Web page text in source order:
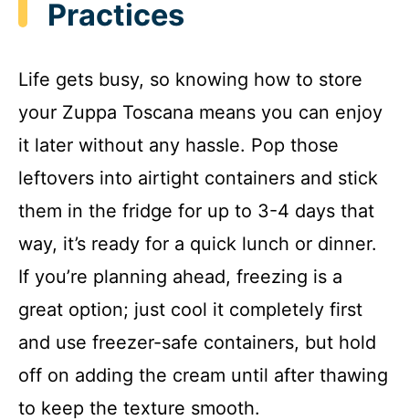
Practices
Life gets busy, so knowing how to store
your Zuppa Toscana means you can enjoy
it later without any hassle. Pop those
leftovers into airtight containers and stick
them in the fridge for up to 3-4 days that
way, it’s ready for a quick lunch or dinner.
If you’re planning ahead, freezing is a
great option; just cool it completely first
and use freezer-safe containers, but hold
off on adding the cream until after thawing
to keep the texture smooth.